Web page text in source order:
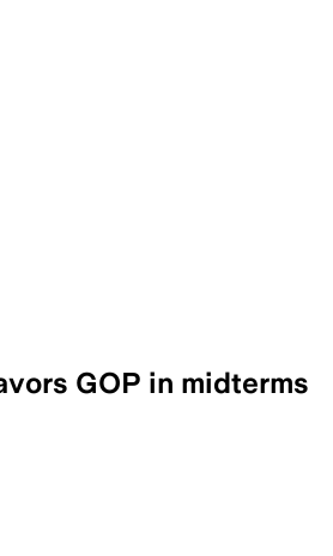
GOP in midterms
one majority-